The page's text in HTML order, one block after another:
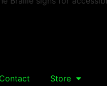
Contact Store